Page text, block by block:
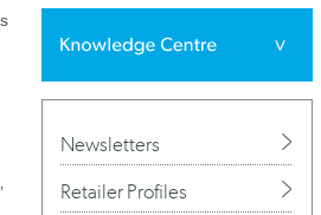
Newsletters
Retailer Profiles